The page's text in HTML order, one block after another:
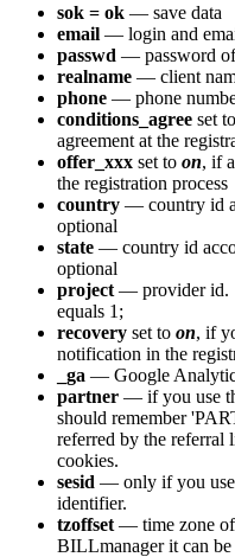
sok = ok — save data
email — login and
passwd — password
realname — client
phone — phone
conditions_agree set to
agreement at the
offer_xxx set to on, if
the registration process
country — country id
optional
state — country id
optional
project — provider id.
equals 1;
recovery set to on, if
notification in the
_ga — Google
partner — if you use
should remember
referred by the referral
cookies.
sesid — only if you use
identifier.
tzoffset — time zone
BILLmanager it can be